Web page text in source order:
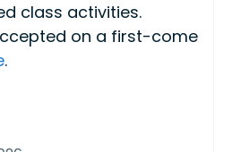
class activities.
on a first-come
.